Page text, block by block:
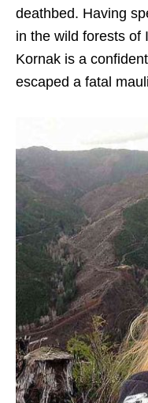
deathbed. Having
in the wild forests of
Kornak is a
escaped a fatal